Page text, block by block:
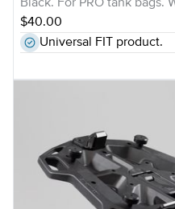
Black. For PRO tank bags.
$40.00
Universal FIT product.